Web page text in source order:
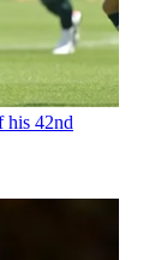
his 42nd